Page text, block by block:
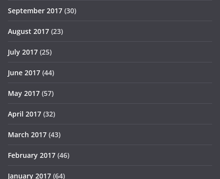
September 2017 (30)
August 2017 (23)
July 2017 (25)
June 2017 (44)
May 2017 (57)
April 2017 (32)
March 2017 (43)
February 2017 (46)
January 2017 (64)